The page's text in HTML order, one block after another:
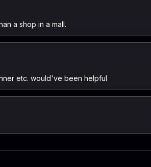
a shop in a mall.
etc. would've been helpful